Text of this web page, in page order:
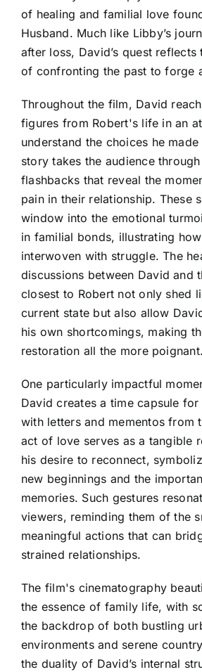
of healing and familial love
Husband. Much like Libby’s
after loss, David’s quest
of confronting the past to forge
Throughout the film, David
figures from Robert's life in an
understand the choices he
story takes the audience
flashbacks that reveal the
pain in their relationship. These
window into the emotional
in familial bonds, illustrating
interwoven with struggle. The
discussions between David and
closest to Robert not only shed
current state but also allow
his own shortcomings, making
restoration all the more poignant.
One particularly impactful
David creates a time capsule
with letters and mementos from
act of love serves as a tangible
his desire to reconnect,
new beginnings and the
memories. Such gestures
viewers, reminding them of the
meaningful actions that can
strained relationships.
The film's cinematography
the essence of family life, with
the backdrop of both bustling
environments and serene
the duality of David’s internal